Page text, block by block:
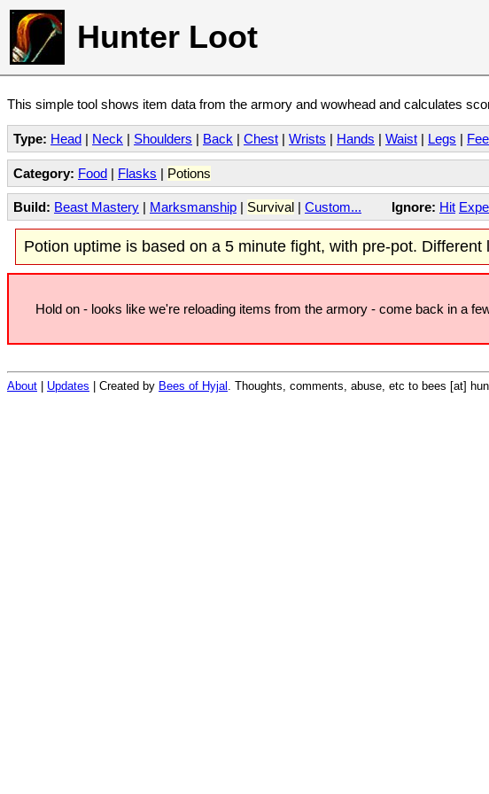
Hunter Loot
This simple tool shows item data from the armory and wowhead and calculates
Type: Head | Neck | Shoulders | Back | Chest | Wrists | Hands | Waist | Legs |
Category: Food | Flasks | Potions
Build: Beast Mastery | Marksmanship | Survival | Custom... Ignore: Hit
Potion uptime is based on a 5 minute fight, with pre-pot.
Hold on - looks like we're reloading items from the armory - come back in a
About Updates | Created by Bees of Hyjal . Thoughts, comments, abuse, etc to bees [at]